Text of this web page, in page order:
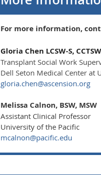
For more information,
Gloria Chen LCSW-S, CCTSW
Transplant Social Work
Dell Seton Medical Center at
gloria.chen@ascension.org
Melissa Calnon, BSW, MSW
Assistant Clinical Professor
University of the Pacific
mcalnon@pacific.edu